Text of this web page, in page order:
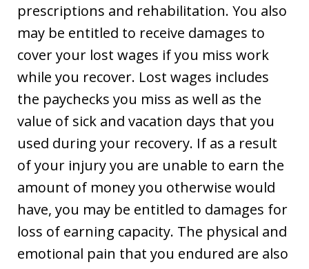
prescriptions and rehabilitation. You also
may be entitled to receive damages to
cover your lost wages if you miss work
while you recover. Lost wages includes
the paychecks you miss as well as the
value of sick and vacation days that you
used during your recovery. If as a result
of your injury you are unable to earn the
amount of money you otherwise would
have, you may be entitled to damages for
loss of earning capacity. The physical and
emotional pain that you endured are also